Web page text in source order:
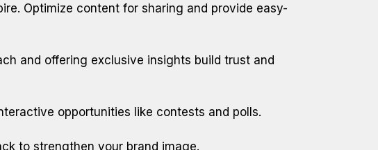
Optimize content for sharing and provide easy-
and offering exclusive insights build trust and
opportunities like contests and polls.
to strengthen your brand image.